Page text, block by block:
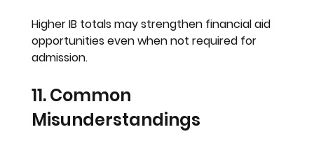
Higher IB totals may strengthen financial aid
opportunities even when not required for
admission.
11. Common
Misunderstandings